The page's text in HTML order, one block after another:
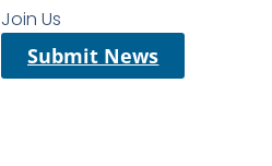
Join Us
Submit News